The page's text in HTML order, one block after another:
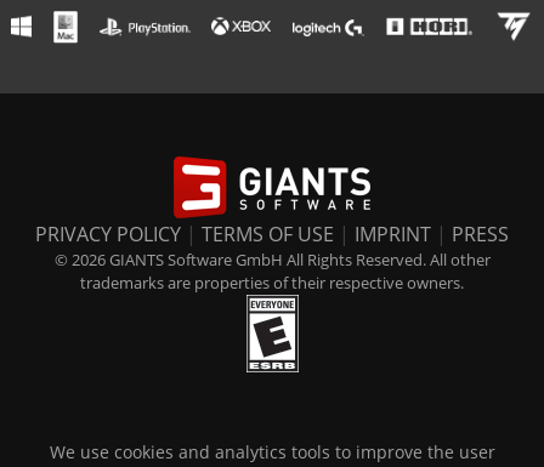
PRIVACY POLICY | TERMS OF USE | IMPRINT | PRESS
© 2026 GIANTS Software GmbH All Rights Reserved. All other
trademarks are properties of their respective owners.
We use cookies and analytics tools to improve the user